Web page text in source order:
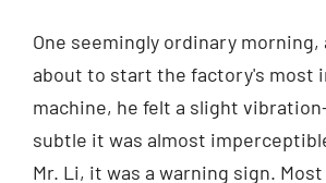
One seemingly ordinary morning,
about to start the factory's most
machine, he felt a slight
subtle it was almost
Mr. Li, it was a warning sign.